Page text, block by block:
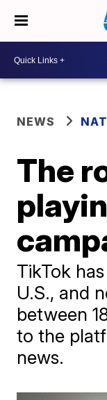
NEWS
The
TikTok
U.S., and
between
to the
news.